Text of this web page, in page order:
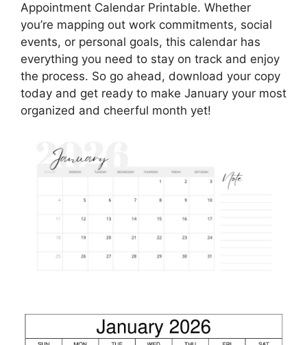
Appointment Calendar Printable. Whether
you’re mapping out work commitments, social
events, or personal goals, this calendar has
everything you need to stay on track and enjoy
the process. So go ahead, download your copy
today and get ready to make January your most
organized and cheerful month yet!